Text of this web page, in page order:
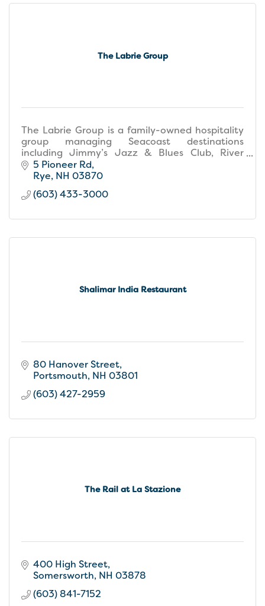
The Labrie Group
The Labrie Group is a family-owned hospitality
group managing Seacoast destinations
including Jimmy’s Jazz & Blues Club, River
House, Water View Grill, Atlantic Grill, and The
Gallery at Jimmy's.
5 Pioneer Rd
Rye NH 03870
(603) 433-3000
Shalimar India Restaurant
80 Hanover Street
Portsmouth NH 03801
(603) 427-2959
The Rail at La Stazione
400 High Street
Somersworth NH 03878
(603) 841-7152